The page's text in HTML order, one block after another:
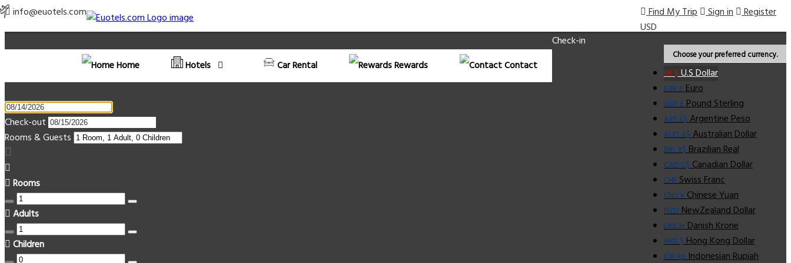
info@euotels.com Find My Trip Sign in Register
USD
Choose your preferred currency.
US $U.S Dollar
EUR €Euro
GBP £Pound Sterling
ARS S$Argentine Peso
AUD A$Australian Dollar
BRL R$Brazilian Real
CAD C$Canadian Dollar
CHFSwiss Franc
CNY ¥Chinese Yuan
NZDNewZealand Dollar
DKK krDanish Krone
HKD $Hong Kong Dollar
IDR RpIndonesian Rupiah
Home Hotels Car Rental Rewards Contact
Check-in
Check-out
Rooms & Guests
Rooms
Adults
Children